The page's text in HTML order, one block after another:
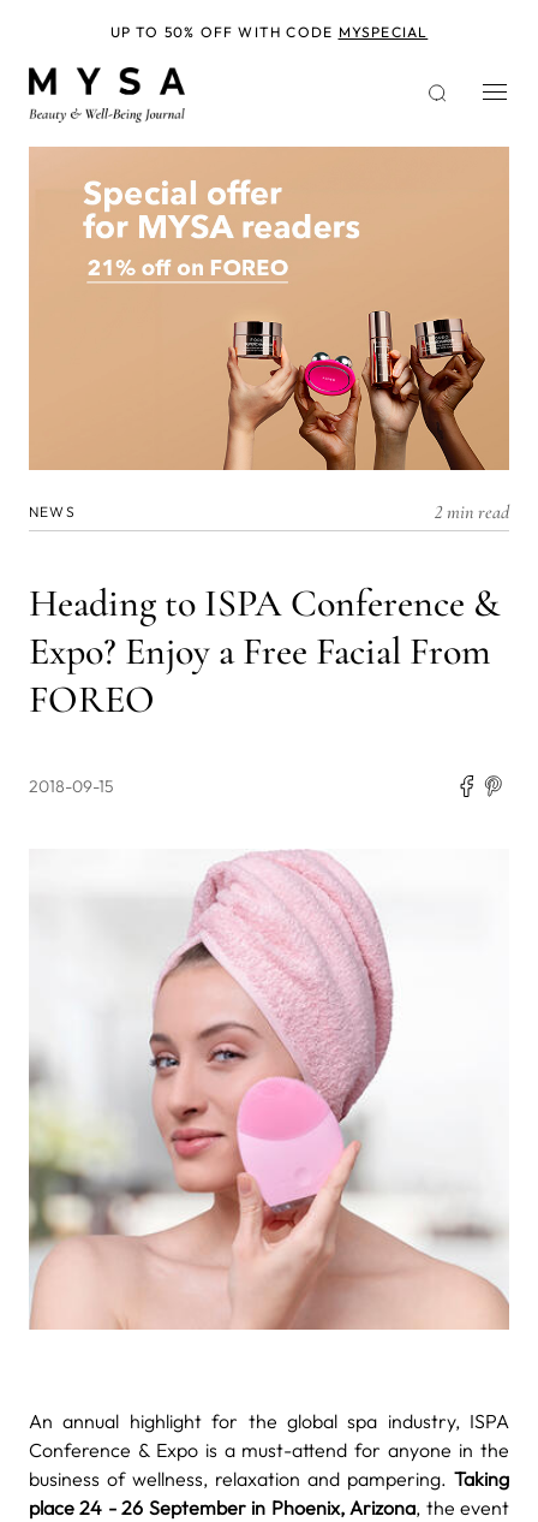
NEWS 2 min read
Heading to ISPA Conference &
Expo? Enjoy a Free Facial From
FOREO
2018-09-15
An annual highlight for the global spa industry, ISPA
Conference & Expo is a must-attend for anyone in the
business of wellness, relaxation and pampering. Taking
place 24 - 26 September in Phoenix, Arizona, the event
UP TO 50% OFF WITH CODE MYSPECIAL